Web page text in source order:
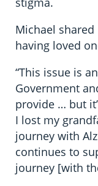
Michael
having loved
“This issue is
Government
provide … but
I lost my
journey with
continues to
journey [with